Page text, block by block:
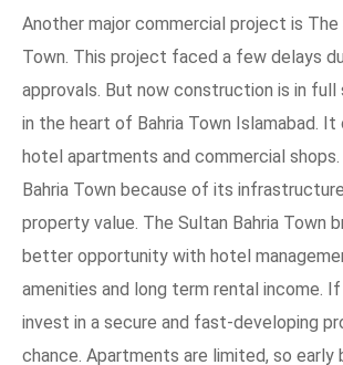
Another major commercial project is The
Town. This project faced a few delays
approvals. But now construction is in full
in the heart of Bahria Town Islamabad.
hotel apartments and commercial
Bahria Town because of its
property value. The Sultan Bahria Town
better opportunity with hotel
amenities and long term rental income.
invest in a secure and fast-developing
chance. Apartments are limited, so early